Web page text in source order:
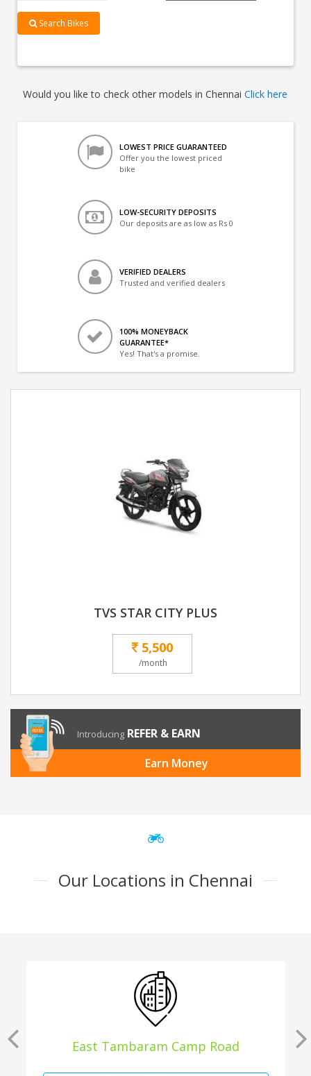
Search Bikes
Would you like to check other models in ChennaiClick here
LOWEST PRICE GUARANTEED
Offer you the lowest priced
bike
LOW-SECURITY DEPOSITS
Our deposits are as low as Rs 0
VERIFIED DEALERS
Trusted and verified dealers
100% MONEYBACK
GUARANTEE*
Yes! That's a promise.
TVS STAR CITY PLUS
5,500
/month
Introducing REFER & EARN
Earn Money
Our Locations in Chennai
East Tambaram Camp Road